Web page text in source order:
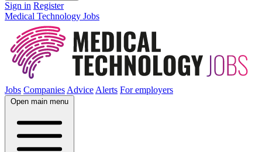
Sign in Register
Medical Technology Jobs
Jobs Companies Advice Alerts For employers
Open main menu